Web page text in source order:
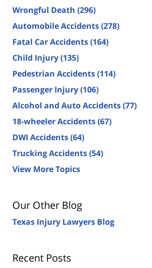
Wrongful Death (296)
Automobile Accidents(278)
Fatal Car Accidents(164)
Child Injury(135)
Pedestrian Accidents(114)
Passenger Injury(106)
Alcohol and Auto Accidents(77)
18-wheeler Accidents(67)
DWI Accidents(64)
Trucking Accidents(54)
View More Topics
Our Other Blog
Texas Injury Lawyers Blog
Recent Posts